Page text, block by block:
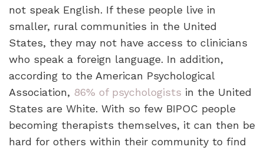
not speak English. If these people live in
smaller, rural communities in the United
States, they may not have access to clinicians
who speak a foreign language. In addition,
according to the American Psychological
Association, 86% of psychologists in the United
States are White. With so few BIPOC people
becoming therapists themselves, it can then be
hard for others within their community to find